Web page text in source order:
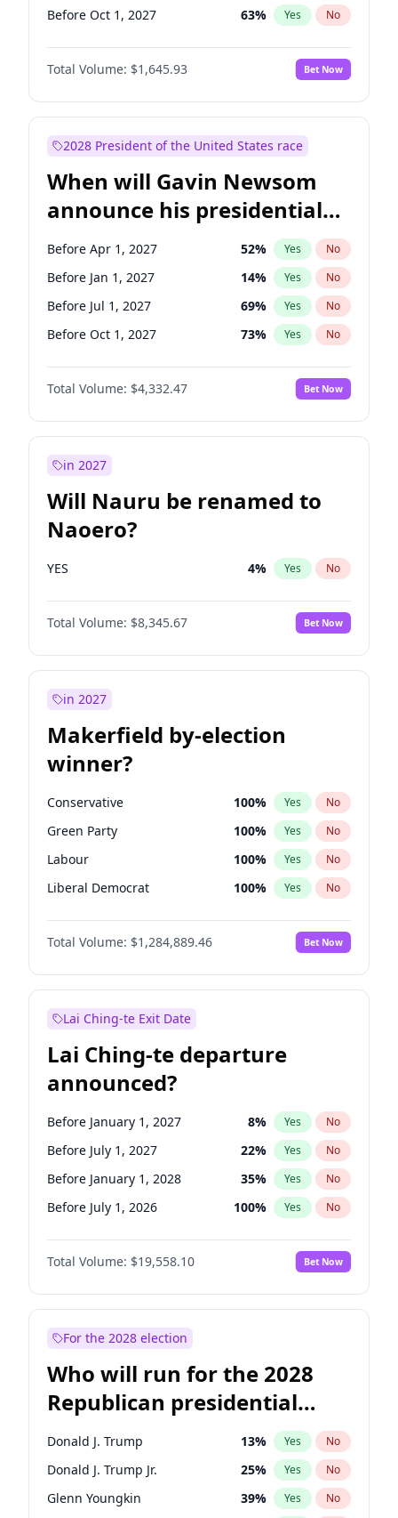
Before Oct 1, 2027 63% Yes No
Total Volume: $1,645.93 Bet Now
2028 President of the United States race
When will Gavin Newsom
announce his presidential
candidacy?
Before Apr 1, 2027 52% Yes No
Before Jan 1, 2027 14% Yes No
Before Jul 1, 2027 69% Yes No
Before Oct 1, 2027 73% Yes No
Total Volume: $4,332.47 Bet Now
in 2027
Will Nauru be renamed to
Naoero?
YES 4% Yes No
Total Volume: $8,345.67 Bet Now
in 2027
Makerfield by-election
winner?
Conservative 100% Yes No
Green Party 100% Yes No
Labour 100% Yes No
Liberal Democrat 100% Yes No
Reform UK 100%
Restore Britain No
Total Volume: $1,284,889.46 Bet Now
Lai Ching-te Exit Date
Lai Ching-te departure
announced?
Before January 1, 2027 8% Yes No
Before July 1, 2027 22% Yes No
Before January 1, 2028 35% Yes No
Before July 1, 2026 100% Yes No
Total Volume: $19,558.10 Bet Now
For the 2028 election
Who will run for the 2028
Republican presidential
nomination?
Donald J. Trump 13% Yes No
Donald J. Trump Jr. 25% Yes No
Glenn Youngkin 39% Yes No